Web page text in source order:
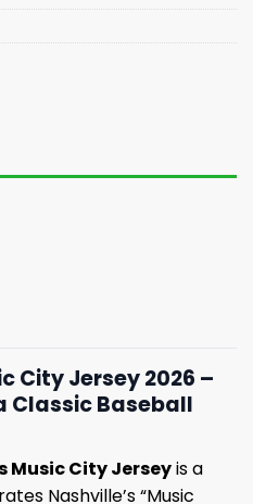
City Jersey 2026 –
Classic Baseball
Music City Jerseyis a
Nashville’s “Music